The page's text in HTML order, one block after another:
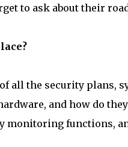
to ask about their
all the security plans,
and how do
monitoring functions,